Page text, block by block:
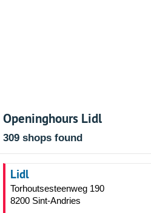
Openinghours Lidl
309 shops found
Lidl
Torhoutsesteenweg 190
8200 Sint-Andries